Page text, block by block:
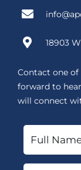
18903
Contact one
forward to
will connect